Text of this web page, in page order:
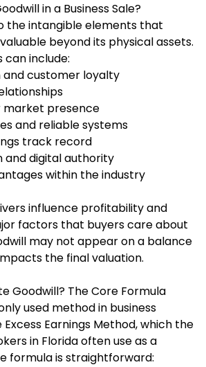
in a Business Sale?
the intangible elements that
beyond its physical assets.
can include:
customer loyalty
market presence
and reliable systems
track record
and digital authority
within the industry
influence profitability and
factors that buyers care about
may not appear on a balance
the final valuation.
Goodwill? The Core Formula
used method in business
Earnings Method, which the
in Florida often use as a
formula is straightforward: